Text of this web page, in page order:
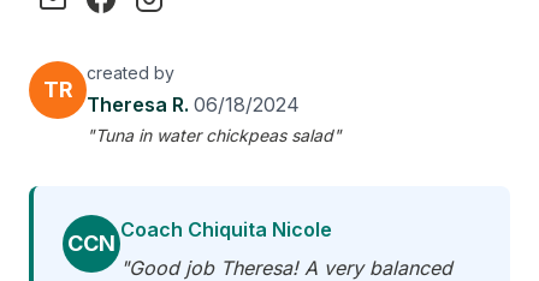
TR
created by
Theresa R. 06/18/2024
"Tuna in water chickpeas salad"
CCN
Coach Chiquita Nicole
"Good job Theresa! A very balanced